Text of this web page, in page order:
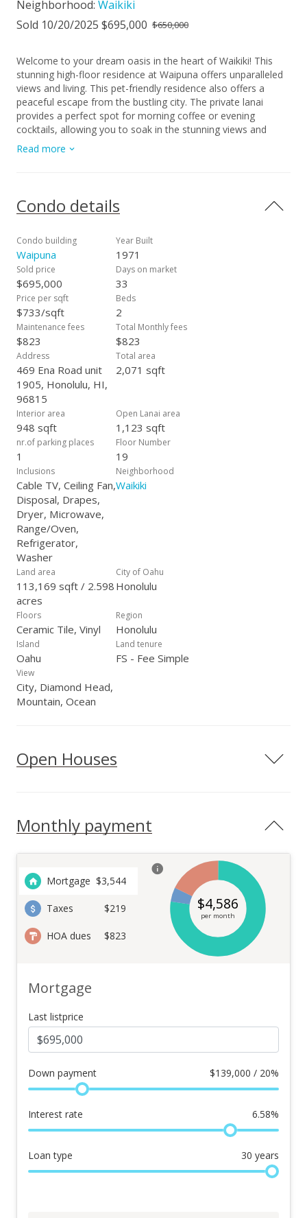
Neighborhood: Waikiki
Sold 10/20/2025 $695,000 $650,000
Welcome to your dream oasis in the heart of Waikiki! This
stunning high-floor residence at Waipuna offers unparalleled
views and living. This pet-friendly residence also offers a
peaceful escape from the bustling city. The private lanai
provides a perfect spot for morning coffee or evening
cocktails, allowing you to soak in the stunning views and
gentle island breezes. Whether you're looking for a
permanent residence, a vacation getaway, or an investment
property your own. Schedule a private showing today and
experience a lifestyle that awaits you in this exceptional
Read more
Condo details
Condo building
Waipuna
Year Built
1971
Sold price
$695,000
Days on market
33
Price per sqft
$733/sqft
Beds
2
Maintenance fees
$823
Total Monthly fees
$823
Address
469 Ena Road unit
1905, Honolulu, HI,
96815
Total area
2,071 sqft
Interior area
948 sqft
Open Lanai area
1,123 sqft
nr.of parking places
1
Floor Number
19
Inclusions
Cable TV, Ceiling Fan,
Disposal, Drapes,
Dryer, Microwave,
Range/Oven,
Refrigerator,
Washer
Neighborhood
Waikiki
Land area
113,169 sqft / 2.598
acres
City of Oahu
Honolulu
Floors
Ceramic Tile, Vinyl
Region
Honolulu
Island
Oahu
Land tenure
FS - Fee Simple
View
City, Diamond Head,
Mountain, Ocean
Open Houses
Monthly payment
Mortgage $3,544
Taxes $219
HOA dues $823
$4,586
per month
Mortgage
Last listprice
Down payment $139,000 / 20%
Interest rate 6.58%
Loan type 30 years